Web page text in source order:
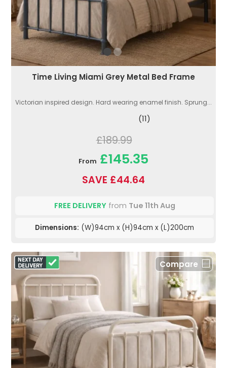
Time Living Miami Grey Metal Bed Frame
Victorian inspired design. Hard wearing enamel finish. Sprung...
(11)
£189.99
From £145.35
SAVE £44.64
FREE DELIVERYfrom Tue 11th Aug
Dimensions: (W)94cm x (H)94cm x (L)200cm
Compare